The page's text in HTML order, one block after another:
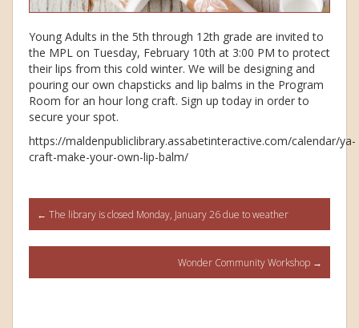
Young Adults in the 5th through 12th grade are invited to
the MPL on Tuesday, February 10th at 3:00 PM to protect
their lips from this cold winter. We will be designing and
pouring our own chapsticks and lip balms in the Program
Room for an hour long craft. Sign up today in order to
secure your spot.
https://maldenpubliclibrary.assabetinteractive.com/calendar/ya-
craft-make-your-own-lip-balm/
Post
navigation
← The library is closed Monday, January 26 due to weather
Wonder Community Workshop →